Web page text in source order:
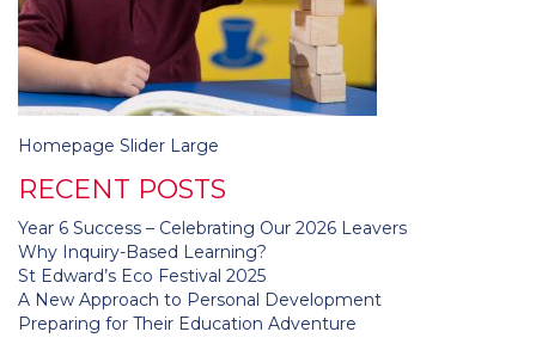
Post
Homepage Slider Large
RECENT POSTS
Year 6 Success – Celebrating Our 2026 Leavers
Why Inquiry-Based Learning?
St Edward’s Eco Festival 2025
A New Approach to Personal Development
Preparing for Their Education Adventure